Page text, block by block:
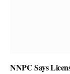
NNPC Says